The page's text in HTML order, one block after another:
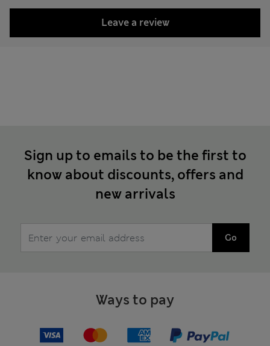
Leave a review
Sign up to emails to be the first to
know about discounts, offers and
new arrivals
Go
Ways to pay